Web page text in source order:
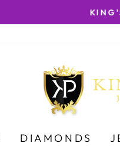
KING'S
DIAMONDS